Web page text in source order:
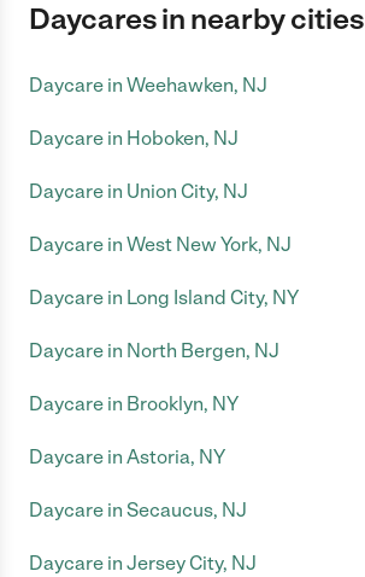
Daycares in nearby cities
Daycare in Weehawken, NJ
Daycare in Hoboken, NJ
Daycare in Union City, NJ
Daycare in West New York, NJ
Daycare in Long Island City, NY
Daycare in North Bergen, NJ
Daycare in Brooklyn, NY
Daycare in Astoria, NY
Daycare in Secaucus, NJ
Daycare in Jersey City, NJ